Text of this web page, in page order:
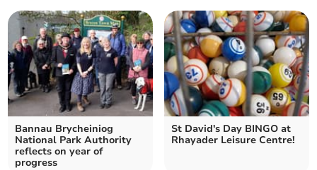
Bannau Brycheiniog
National Park Authority
reflects on year of
progress
St David's Day BINGO at
Rhayader Leisure Centre!